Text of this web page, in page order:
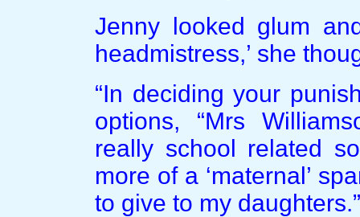
Jenny looked glum
headmistress,’ she
“In deciding your
options, “Mrs
really school related
more of a ‘maternal’
to give to my daughters.”